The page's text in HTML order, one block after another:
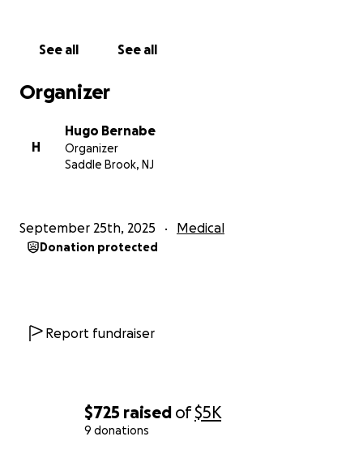
$725 raised of$5K
9 donations
See all See all
Organizer
H
Hugo Bernabe
Organizer
Saddle Brook, NJ
September 25th, 2025 Medical
Donation protected
Report fundraiser